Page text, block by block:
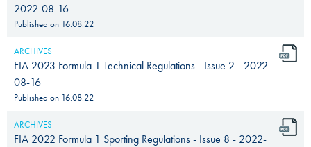
2022-08-16
Published on 16.08.22
ARCHIVES
FIA 2023 Formula 1 Technical Regulations - Issue 2 - 2022-
08-16
Published on 16.08.22
ARCHIVES
FIA 2022 Formula 1 Sporting Regulations - Issue 8 - 2022-